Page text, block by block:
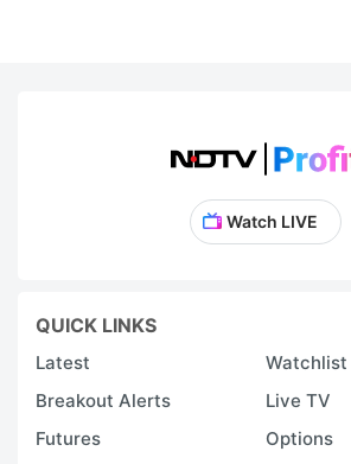
Watch LIVE
QUICK LINKS
Latest
Watchlist
Breakout Alerts
Live TV
Futures
Options